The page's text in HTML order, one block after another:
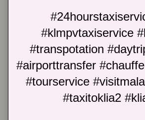
#klmpvtaxiservice
#transpotation
#airporttransfer
#tourservice
#taxitoklia2